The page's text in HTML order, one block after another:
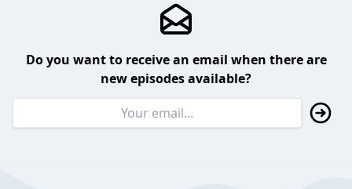
Do you want to receive an email when there are
new episodes available?